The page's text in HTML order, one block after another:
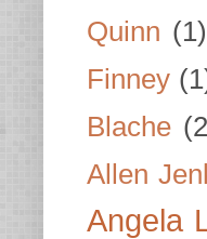
Quinn (1)
Finney
Blache
Allen
Angela